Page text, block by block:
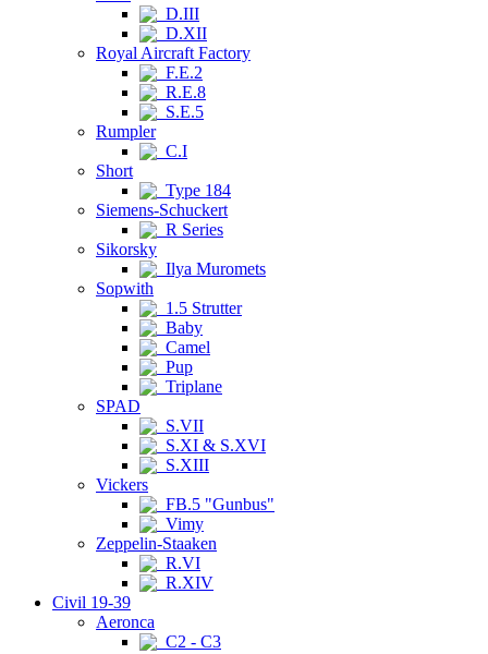
D.III
D.XII
Royal Aircraft Factory
F.E.2
R.E.8
S.E.5
Rumpler
C.I
Short
Type 184
Siemens-Schuckert
R Series
Sikorsky
Ilya Muromets
Sopwith
1.5 Strutter
Baby
Camel
Pup
Triplane
SPAD
S.VII
S.XI & S.XVI
S.XIII
Vickers
FB.5 "Gunbus"
Vimy
Zeppelin-Staaken
R.VI
R.XIV
Civil 19-39
Aeronca
C2 - C3